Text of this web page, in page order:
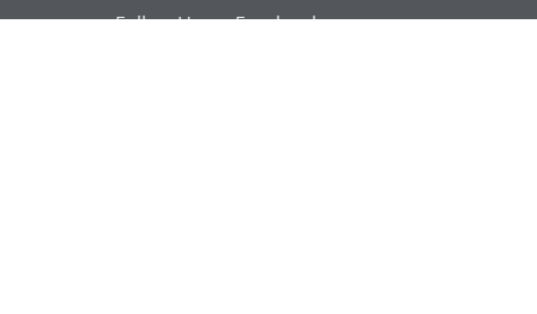
Follow Us on Facebook